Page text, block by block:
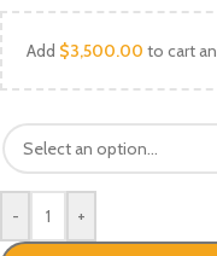
Add $3,500.00 to cart
- +